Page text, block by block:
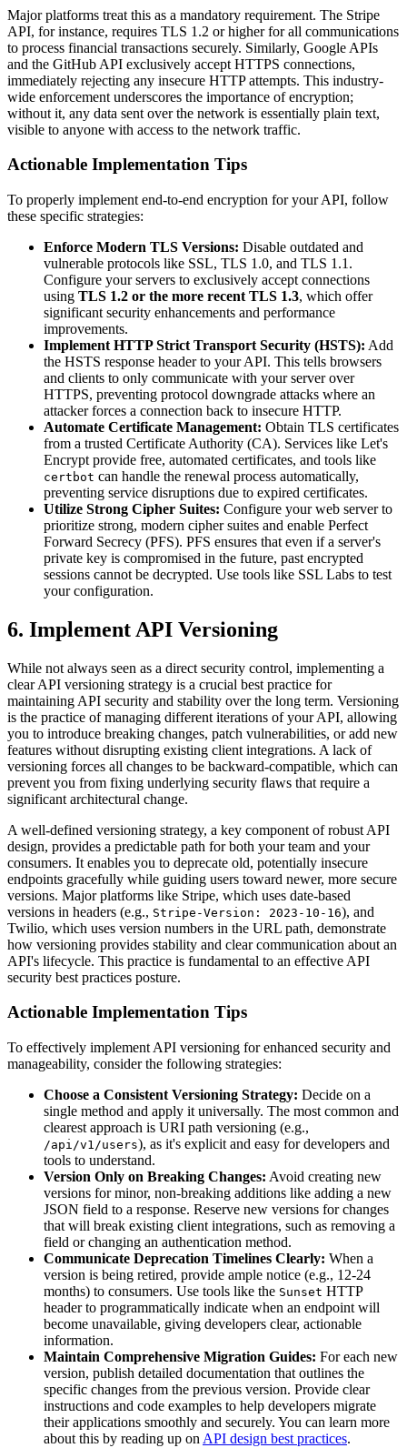
Major platforms treat this as a mandatory requirement. The Stripe
API, for instance, requires TLS 1.2 or higher for all communications
to process financial transactions securely. Similarly, Google APIs
and the GitHub API exclusively accept HTTPS connections,
immediately rejecting any insecure HTTP attempts. This industry-
wide enforcement underscores the importance of encryption;
without it, any data sent over the network is essentially plain text,
visible to anyone with access to the network traffic.
Actionable Implementation Tips
To properly implement end-to-end encryption for your API, follow
these specific strategies:
Enforce Modern TLS Versions: Disable outdated and
vulnerable protocols like SSL, TLS 1.0, and TLS 1.1.
Configure your servers to exclusively accept connections
using TLS 1.2 or the more recent TLS 1.3, which offer
significant security enhancements and performance
improvements.
Implement HTTP Strict Transport Security (HSTS): Add
the HSTS response header to your API. This tells browsers
and clients to only communicate with your server over
HTTPS, preventing protocol downgrade attacks where an
attacker forces a connection back to insecure HTTP.
Automate Certificate Management: Obtain TLS certificates
from a trusted Certificate Authority (CA). Services like Let's
Encrypt provide free, automated certificates, and tools like
certbot can handle the renewal process automatically,
preventing service disruptions due to expired certificates.
Utilize Strong Cipher Suites: Configure your web server to
prioritize strong, modern cipher suites and enable Perfect
Forward Secrecy (PFS). PFS ensures that even if a server's
private key is compromised in the future, past encrypted
sessions cannot be decrypted. Use tools like SSL Labs to test
your configuration.
6. Implement API Versioning
While not always seen as a direct security control, implementing a
clear API versioning strategy is a crucial best practice for
maintaining API security and stability over the long term. Versioning
is the practice of managing different iterations of your API, allowing
you to introduce breaking changes, patch vulnerabilities, or add new
features without disrupting existing client integrations. A lack of
versioning forces all changes to be backward-compatible, which can
prevent you from fixing underlying security flaws that require a
significant architectural change.
A well-defined versioning strategy, a key component of robust API
design, provides a predictable path for both your team and your
consumers. It enables you to deprecate old, potentially insecure
endpoints gracefully while guiding users toward newer, more secure
versions. Major platforms like Stripe, which uses date-based
versions in headers (e.g., Stripe-Version: 2023-10-16), and
Twilio, which uses version numbers in the URL path, demonstrate
how versioning provides stability and clear communication about an
API's lifecycle. This practice is fundamental to an effective API
security best practices posture.
Actionable Implementation Tips
To effectively implement API versioning for enhanced security and
manageability, consider the following strategies:
Choose a Consistent Versioning Strategy: Decide on a
single method and apply it universally. The most common and
clearest approach is URI path versioning (e.g.,
/api/v1/users), as it's explicit and easy for developers and
tools to understand.
Version Only on Breaking Changes: Avoid creating new
versions for minor, non-breaking additions like adding a new
JSON field to a response. Reserve new versions for changes
that will break existing client integrations, such as removing a
field or changing an authentication method.
Communicate Deprecation Timelines Clearly: When a
version is being retired, provide ample notice (e.g., 12-24
months) to consumers. Use tools like the Sunset HTTP
header to programmatically indicate when an endpoint will
become unavailable, giving developers clear, actionable
information.
Maintain Comprehensive Migration Guides: For each new
version, publish detailed documentation that outlines the
specific changes from the previous version. Provide clear
instructions and code examples to help developers migrate
their applications smoothly and securely. You can learn more
about this by reading up on API design best practices.